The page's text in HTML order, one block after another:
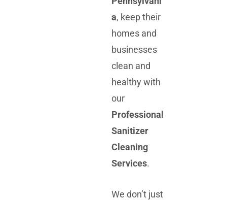
a, keep their
homes and
businesses
clean and
healthy with
our
Professional
Sanitizer
Cleaning
Services.
We don’t just